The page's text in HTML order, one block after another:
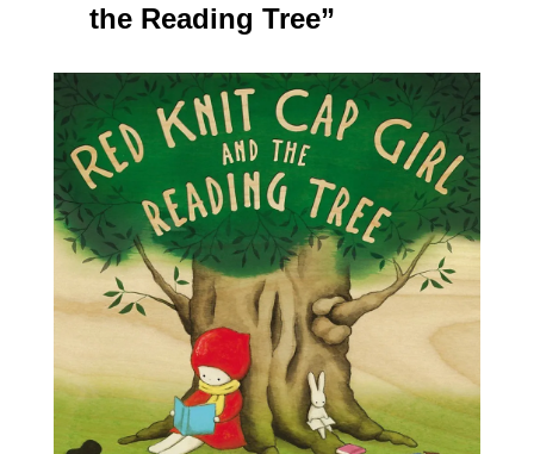
the Reading Tree”